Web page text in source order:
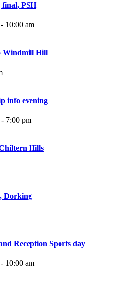
final, PSH
- 10:00 am
Windmill Hill
info evening
- 7:00 pm
Hills
Dorking
Reception Sports day
- 10:00 am